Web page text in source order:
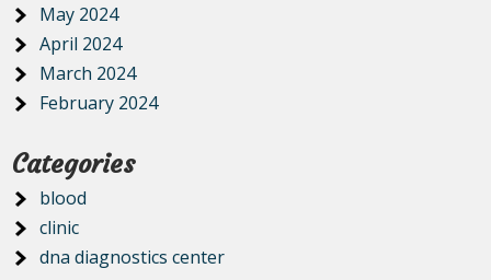
May 2024
April 2024
March 2024
February 2024
Categories
blood
clinic
dna diagnostics center